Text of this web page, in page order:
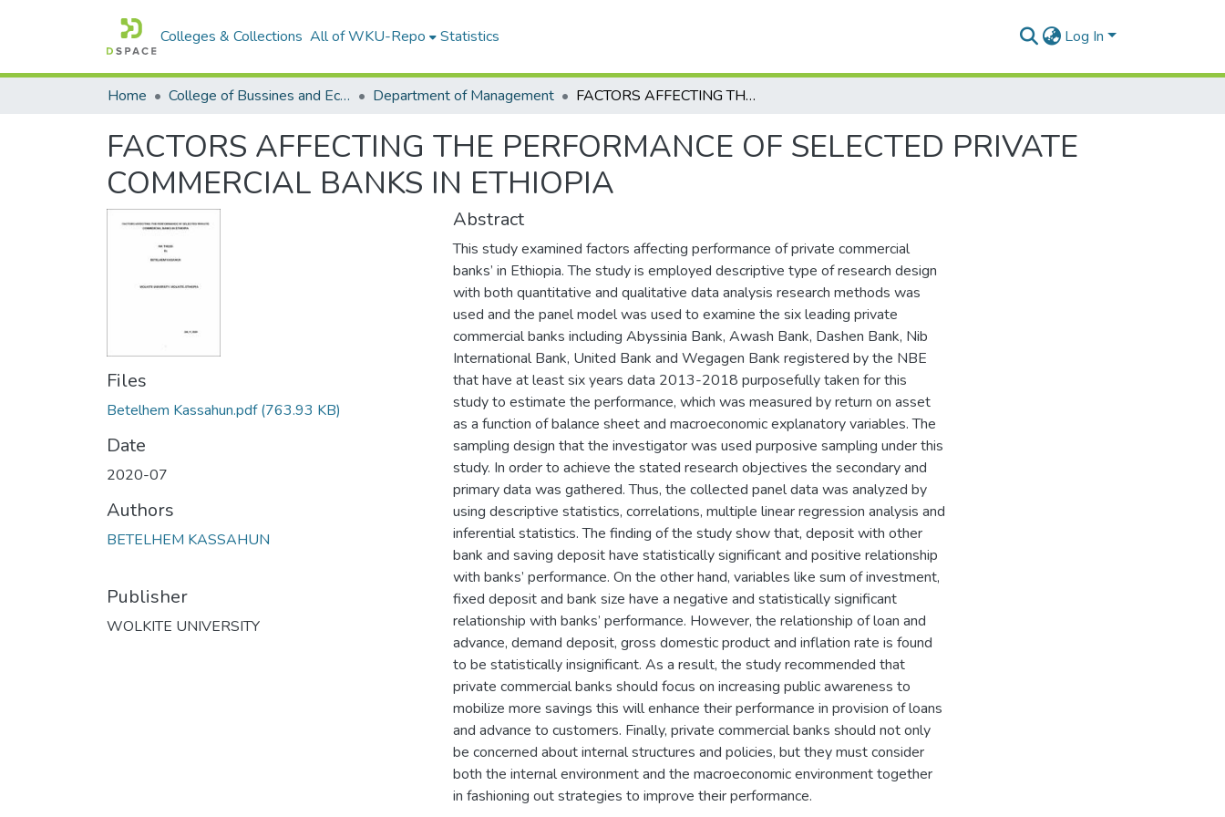
Colleges & Collections All of WKU-Repo Statistics Log In
Home College of Bussines and Economics Department of Management FACTORS AFFECTING THE PERFORMANCE OF SELECTED PRIVATE COMMERCIAL BANKS IN ETHIOPIA
FACTORS AFFECTING THE PERFORMANCE OF SELECTED PRIVATE
COMMERCIAL BANKS IN ETHIOPIA
Files
Betelhem Kassahun.pdf(763.93 KB)
Date
2020-07
Authors
BETELHEM KASSAHUN
Publisher
WOLKITE UNIVERSITY
Abstract
This study examined factors affecting performance of private commercial
banks’ in Ethiopia. The study is employed descriptive type of research design
with both quantitative and qualitative data analysis research methods was
used and the panel model was used to examine the six leading private
commercial banks including Abyssinia Bank, Awash Bank, Dashen Bank, Nib
International Bank, United Bank and Wegagen Bank registered by the NBE
that have at least six years data 2013-2018 purposefully taken for this
study to estimate the performance, which was measured by return on asset
as a function of balance sheet and macroeconomic explanatory variables. The
sampling design that the investigator was used purposive sampling under this
study. In order to achieve the stated research objectives the secondary and
primary data was gathered. Thus, the collected panel data was analyzed by
using descriptive statistics, correlations, multiple linear regression analysis and
inferential statistics. The finding of the study show that, deposit with other
bank and saving deposit have statistically significant and positive relationship
with banks’ performance. On the other hand, variables like sum of investment,
fixed deposit and bank size have a negative and statistically significant
relationship with banks’ performance. However, the relationship of loan and
advance, demand deposit, gross domestic product and inflation rate is found
to be statistically insignificant. As a result, the study recommended that
private commercial banks should focus on increasing public awareness to
mobilize more savings this will enhance their performance in provision of loans
and advance to customers. Finally, private commercial banks should not only
be concerned about internal structures and policies, but they must consider
both the internal environment and the macroeconomic environment together
in fashioning out strategies to improve their performance.